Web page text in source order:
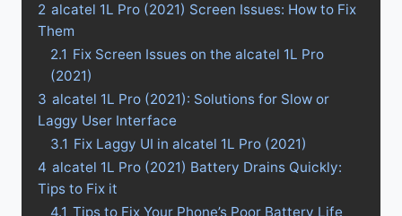
2 alcatel 1L Pro (2021) Screen Issues: How to Fix
Them
2.1 Fix Screen Issues on the alcatel 1L Pro
(2021)
3 alcatel 1L Pro (2021): Solutions for Slow or
Laggy User Interface
3.1 Fix Laggy UI in alcatel 1L Pro (2021)
4 alcatel 1L Pro (2021) Battery Drains Quickly:
Tips to Fix it
4.1 Tips to Fix Your Phone’s Poor Battery Life